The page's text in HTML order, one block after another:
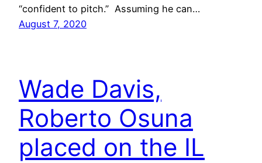
“confident to pitch.” Assuming he can…
August 7, 2020
Wade Davis,
Roberto Osuna
placed on the IL